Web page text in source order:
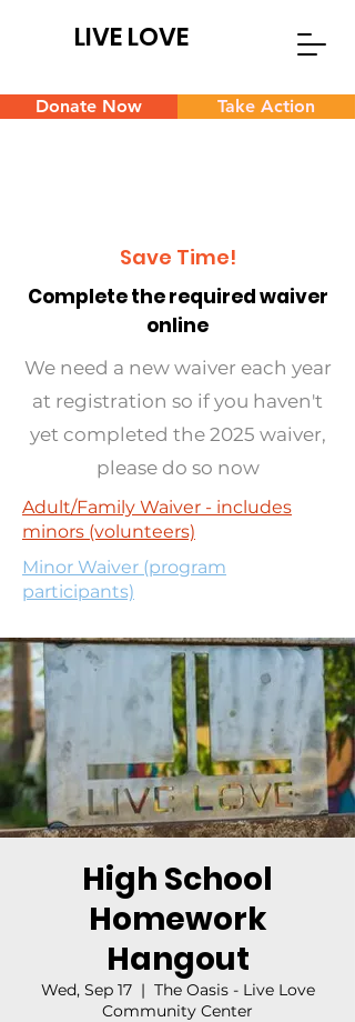
LIVE LOVE
Donate Now Take Action
Save Time!
Complete the required waiver
online
We need a new waiver each year
at registration so if you haven't
yet completed the 2025 waiver,
please do so now
Adult/Family Waiver - includes
minors (volunteers)
Minor Waiver (program
participants)
High School
Homework
Hangout
Wed, Sep 17
  |
The Oasis - Live Love
Community Center